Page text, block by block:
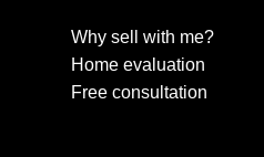
Why sell with me?
Home evaluation
Free consultation